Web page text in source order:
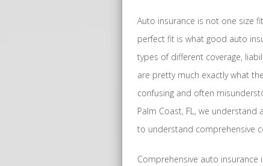
Auto insurance is not one size
perfect fit is what good auto
types of different coverage,
are pretty much exactly what
confusing and often
Palm Coast, FL, we
to understand comprehensive
Comprehensive auto